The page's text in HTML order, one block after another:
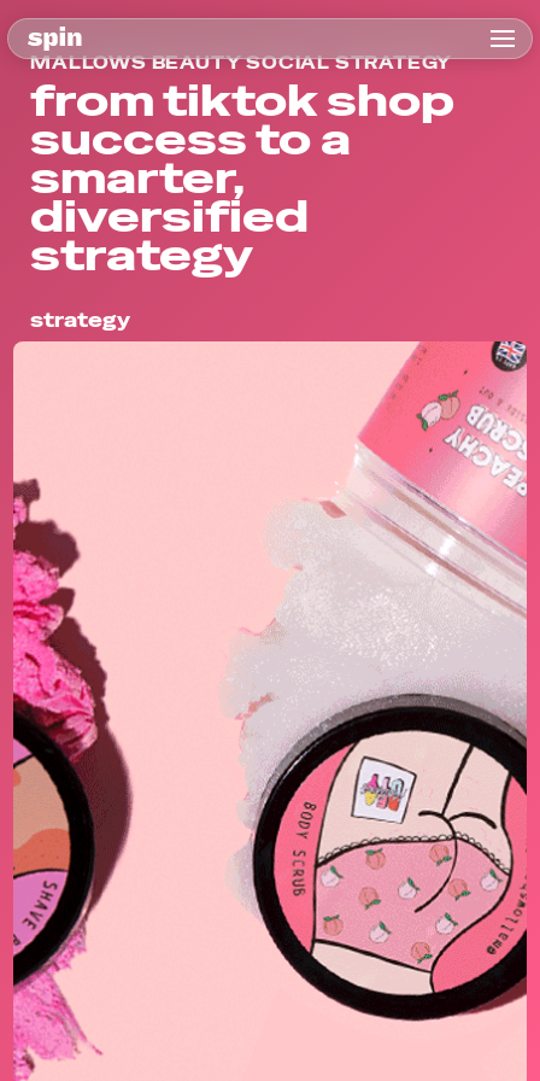
MALLOWS BEAUTY SOCIAL STRATEGY
from tiktok shop
success to a
smarter,
diversified
strategy
strategy